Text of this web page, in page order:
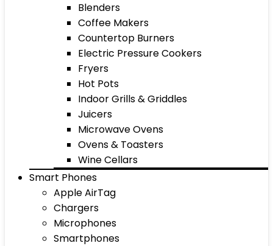
Blenders
Coffee Makers
Countertop Burners
Electric Pressure Cookers
Fryers
Hot Pots
Indoor Grills & Griddles
Juicers
Microwave Ovens
Ovens & Toasters
Wine Cellars
Smart Phones
Apple AirTag
Chargers
Microphones
Smartphones